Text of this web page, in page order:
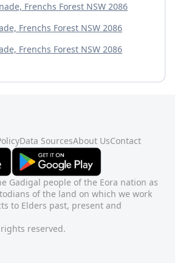
Frenchs Forest NSW 2086
Frenchs Forest NSW 2086
Frenchs Forest NSW 2086
Data SourcesAbout UsContact
Gadigal people of the Eora nation as
of the land on which we work
to Elders past, present and
reserved.